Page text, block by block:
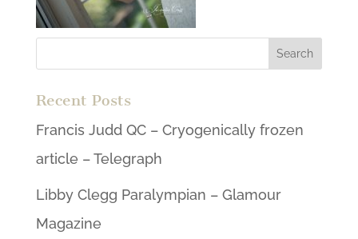
Recent Posts
Francis Judd QC – Cryogenically frozen
article – Telegraph
Libby Clegg Paralympian – Glamour
Magazine